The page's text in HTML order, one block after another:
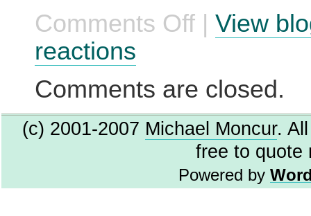
Comments Offon
Pickle
| View
reactions
Comments are closed.
(c) 2001-2007 Michael Moncur.
free to quote
Powered by